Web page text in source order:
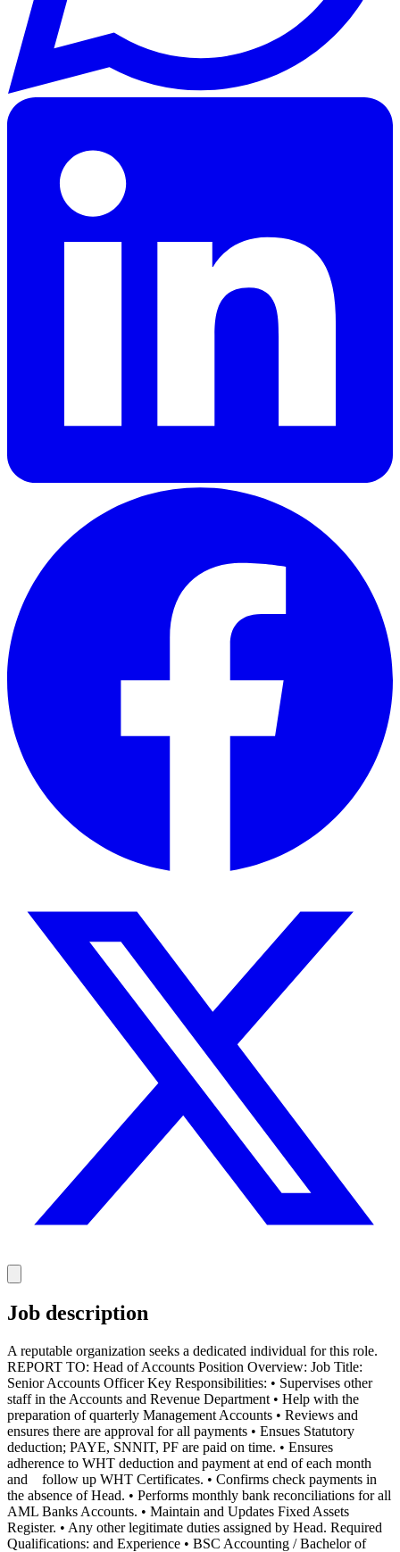
Job description
A reputable organization seeks a dedicated individual for this role.
REPORT TO: Head of Accounts Position Overview: Job Title:
Senior Accounts Officer Key Responsibilities: • Supervises other
staff in the Accounts and Revenue Department • Help with the
preparation of quarterly Management Accounts • Reviews and
ensures there are approval for all payments • Ensues Statutory
deduction; PAYE, SNNIT, PF are paid on time. • Ensures
adherence to WHT deduction and payment at end of each month
and follow up WHT Certificates. • Confirms check payments in
the absence of Head. • Performs monthly bank reconciliations for all
AML Banks Accounts. • Maintain and Updates Fixed Assets
Register. • Any other legitimate duties assigned by Head. Required
Qualifications: and Experience • BSC Accounting / Bachelor of